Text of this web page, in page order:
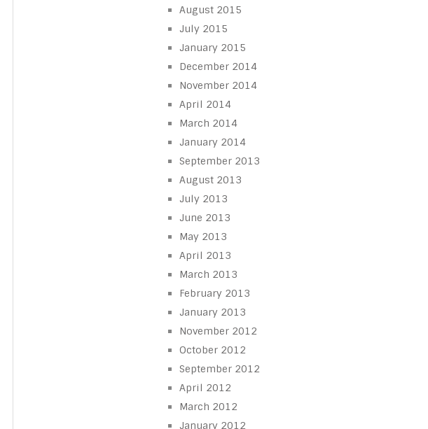
August 2015
July 2015
January 2015
December 2014
November 2014
April 2014
March 2014
January 2014
September 2013
August 2013
July 2013
June 2013
May 2013
April 2013
March 2013
February 2013
January 2013
November 2012
October 2012
September 2012
April 2012
March 2012
January 2012